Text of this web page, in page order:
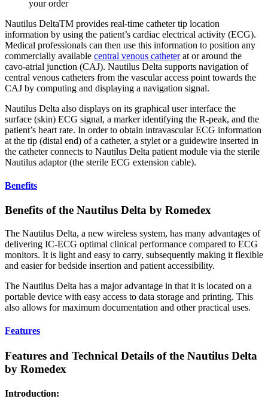
your order
Nautilus DeltaTM provides real-time catheter tip location
information by using the patient’s cardiac electrical activity (ECG).
Medical professionals can then use this information to position any
commercially available central venous catheterat or around the
cavo-atrial junction (CAJ). Nautilus Delta supports navigation of
central venous catheters from the vascular access point towards the
CAJ by computing and displaying a navigation signal.
Nautilus Delta also displays on its graphical user interface the
surface (skin) ECG signal, a marker identifying the R-peak, and the
patient’s heart rate. In order to obtain intravascular ECG information
at the tip (distal end) of a catheter, a stylet or a guidewire inserted in
the catheter connects to Nautilus Delta patient module via the sterile
Nautilus adaptor (the sterile ECG extension cable).
Benefits
Benefits of the Nautilus Delta by Romedex
The Nautilus Delta, a new wireless system, has many advantages of
delivering IC-ECG optimal clinical performance compared to ECG
monitors. It is light and easy to carry, subsequently making it flexible
and easier for bedside insertion and patient accessibility.
The Nautilus Delta has a major advantage in that it is located on a
portable device with easy access to data storage and printing. This
also allows for maximum documentation and other practical uses.
Features
Features and Technical Details of the Nautilus Delta
by Romedex
Introduction: